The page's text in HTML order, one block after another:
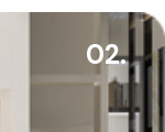
02.